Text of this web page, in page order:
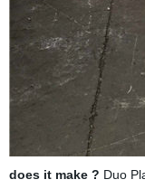
does it make ? Duo